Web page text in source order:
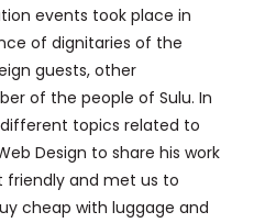
events took place in
of dignitaries of the
guests, other
of the people of Sulu. In
topics related to
Design to share his work
friendly and met us to
cheap with luggage and